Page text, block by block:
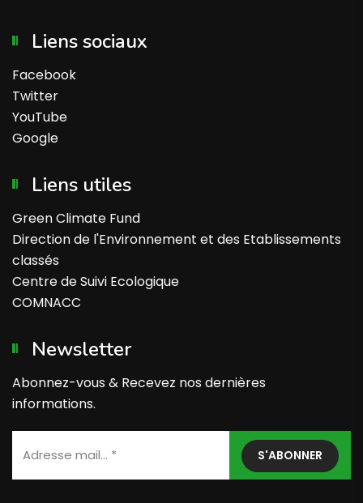
Liens sociaux
Facebook
Twitter
YouTube
Google
Liens utiles
Green Climate Fund
Direction de l'Environnement et des Etablissements
classés
Centre de Suivi Ecologique
COMNACC
Newsletter
Abonnez-vous & Recevez nos dernières
informations.